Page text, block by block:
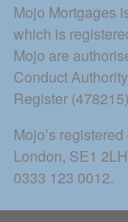
Mojo Mortgages
which is
Mojo are
Conduct
Register (478215)
Mojo’s
London, SE1
0333 123 0012.